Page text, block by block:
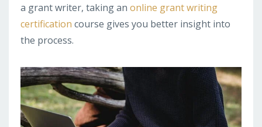
a grant writer, taking an online grant writing
certification course gives you better insight into
the process.